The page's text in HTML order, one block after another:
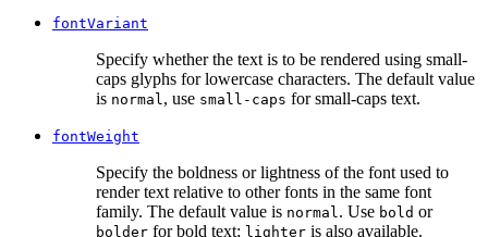
fontVariant
Specify whether the text is to be rendered using small-
caps glyphs for lowercase characters. The default value
is normal, use small-caps for small-caps text.
fontWeight
Specify the boldness or lightness of the font used to
render text relative to other fonts in the same font
family. The default value is normal. Use bold or
bolder for bold text; lighter is also available.